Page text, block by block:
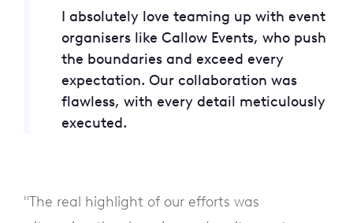
I absolutely love teaming up with event
organisers like Callow Events, who push
the boundaries and exceed every
expectation. Our collaboration was
flawless, with every detail meticulously
executed.
"The real highlight of our efforts was